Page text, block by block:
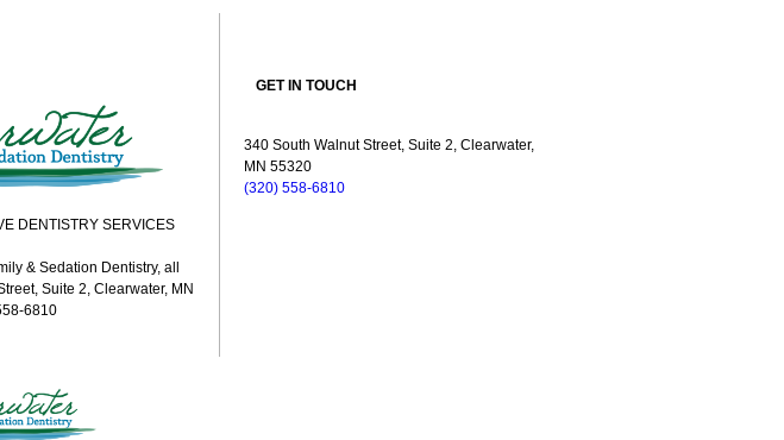
DENTISTRY SERVICES
& Sedation Dentistry, all
Suite 2, Clearwater, MN
6810
GET IN TOUCH
340 South Walnut Street, Suite 2, Clearwater,
MN 55320
(320) 558-6810